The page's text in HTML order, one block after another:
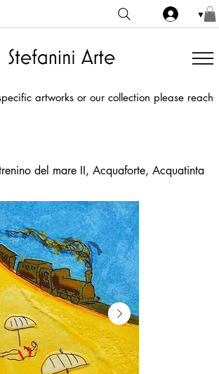
▼
artworks or our collection please reach
del mare II, Acquaforte, Acquatinta